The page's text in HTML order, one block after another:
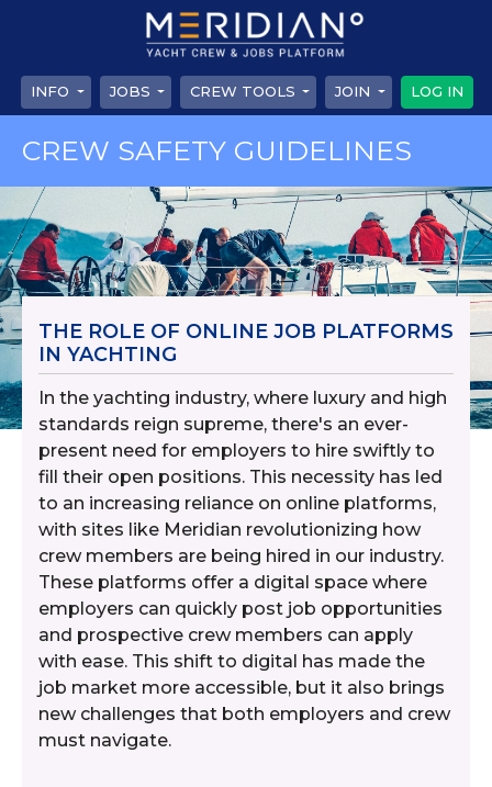
INFO JOBS CREW TOOLS JOIN LOG IN
CREW SAFETY GUIDELINES
THE ROLE OF ONLINE JOB PLATFORMS
IN YACHTING
In the yachting industry, where luxury and high
standards reign supreme, there's an ever-
present need for employers to hire swiftly to
fill their open positions. This necessity has led
to an increasing reliance on online platforms,
with sites like Meridian revolutionizing how
crew members are being hired in our industry.
These platforms offer a digital space where
employers can quickly post job opportunities
and prospective crew members can apply
with ease. This shift to digital has made the
job market more accessible, but it also brings
new challenges that both employers and crew
must navigate.